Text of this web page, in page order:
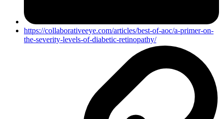
https://collaborativeeye.com/articles/best-of-aoc/a-primer-on-
the-severity-levels-of-diabetic-retinopathy/